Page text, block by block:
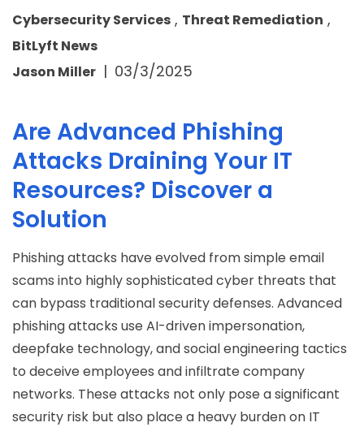
Cybersecurity Services , Threat Remediation ,
BitLyft News
Jason Miller | 03/3/2025
Are Advanced Phishing
Attacks Draining Your IT
Resources? Discover a
Solution
Phishing attacks have evolved from simple email
scams into highly sophisticated cyber threats that
can bypass traditional security defenses. Advanced
phishing attacks use AI-driven impersonation,
deepfake technology, and social engineering tactics
to deceive employees and infiltrate company
networks. These attacks not only pose a significant
security risk but also place a heavy burden on IT